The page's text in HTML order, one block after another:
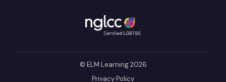
© ELM Learning 2026
Privacy Policy